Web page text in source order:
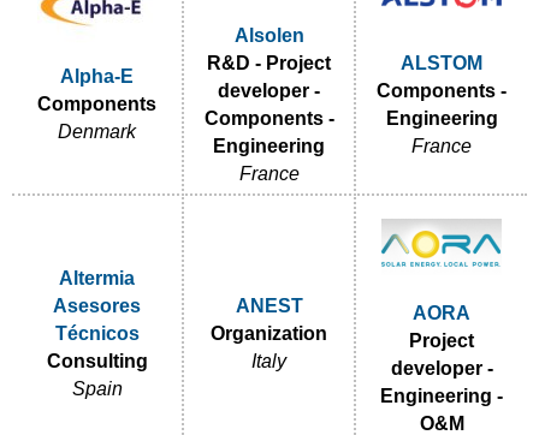
Alpha-E
Components
Denmark
Alsolen
R&D - Project
developer -
Components -
Engineering
France
ALSTOM
Components -
Engineering
France
Altermia
Asesores
Técnicos
Consulting
Spain
ANEST
Organization
Italy
AORA
Project
developer -
Engineering -
O&M